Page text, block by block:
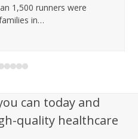
1,500 runners were
in…
Press
go
to
can today and
quality healthcare